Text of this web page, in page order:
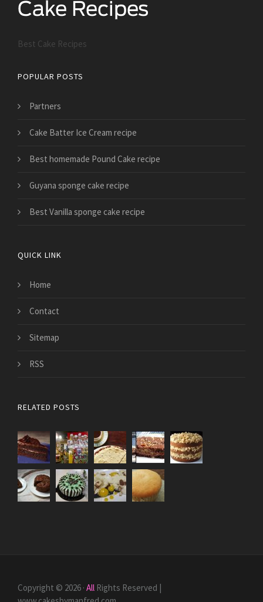
Best Cake Recipes
POPULAR POSTS
Partners
Cake Batter Ice Cream recipe
Best homemade Pound Cake recipe
Guyana sponge cake recipe
Best Vanilla sponge cake recipe
QUICK LINK
Home
Contact
Sitemap
RSS
RELATED POSTS
Copyright © 2026 · All Rights Reserved |